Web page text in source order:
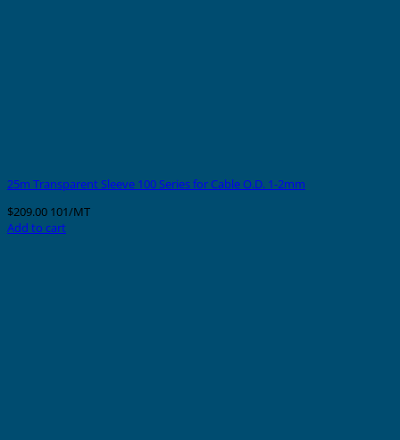
25m Transparent Sleeve 100 Series for Cable O.D. 1-2mm
$209.00 101/MT
Add to cart